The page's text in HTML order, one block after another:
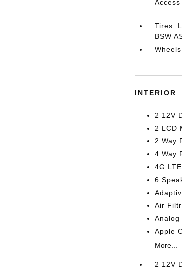
Access
Tires:
BSW
INTERIOR
2 12V
2 LCD
2 Way
4 Way
4G
6
Air
Analog
Apple
More...
2 12V